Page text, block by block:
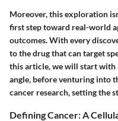
Moreover, this exploration
first step toward real-world
outcomes. With every
to the drug that can target
this article, we will start with
angle, before venturing into
cancer research, setting the
Defining Cancer: A